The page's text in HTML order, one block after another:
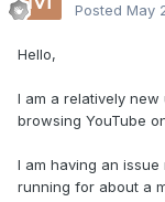
Posted May
Hello,
I am a relatively
browsing YouTube
I am having an
running for about a